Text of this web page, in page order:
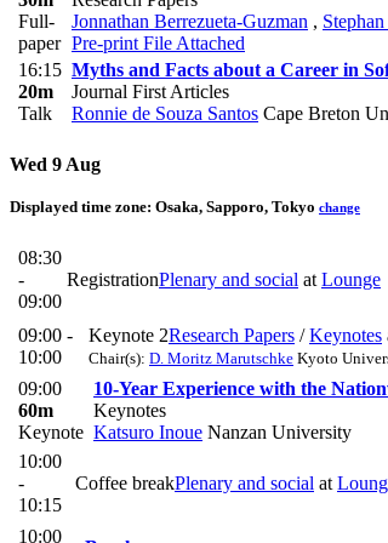
Full-
paper
Jonnathan Berrezueta-Guzman ,
Pre-print File Attached
16:15
20m
Talk
Myths and Facts about a Career in
Journal First Articles
Ronnie de Souza Santos Cape Breton
Wed 9 Aug
Displayed time zone: Osaka, Sapporo, Tokyo change
08:30
-
09:00
RegistrationPlenary and social at Lounge
09:00 -
10:00
Keynote 2Research Papers /Keynotes
Chair(s): D. Moritz Marutschke Kyoto
09:00
60m
Keynote
10-Year Experience with the
Keynotes
Katsuro Inoue Nanzan University
10:00
-
10:15
Coffee breakPlenary and social at
10:00